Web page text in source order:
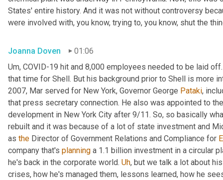
States' entire history. And it was not without controversy
were involved with, you know, trying to, you know, shut the
Joanna Doven
01:06
Um, COVID-19 hit and 8,000 employees needed to be laid
that time for Shell. But his background prior to Shell is more
2007, Mar served for New York, Governor George Pataki,
that press secretary connection. He also was appointed to
development in New York City after 9/11. So, so basically
rebuilt and it was because of a lot of state investment and
as the Director of Government Relations and Compliance for
company that's planning a 1.1 billion investment in a circular
he's back in the corporate world. Uh, but we talk a lot about
crises, how he's managed them, lessons learned, how he